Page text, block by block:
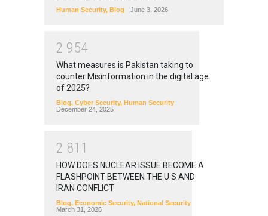
Human Security, Blog June 3, 2026
2 954
What measures is Pakistan taking to
counter Misinformation in the digital age
of 2025?
Blog, Cyber Security, Human Security
December 24, 2025
2 81 1
HOW DOES NUCLEAR ISSUE BECOME A
FLASHPOINT BETWEEN THE U.S AND
IRAN CONFLICT
Blog, Economic Security, National Security
March 31, 2026